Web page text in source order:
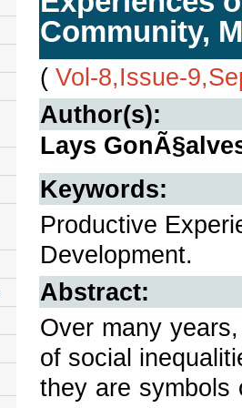
Community,
( Vol-8,Issue-
Author(s):
Lays
Keywords:
Productive
Development.
Abstract:
Over many
of social
they are symbols